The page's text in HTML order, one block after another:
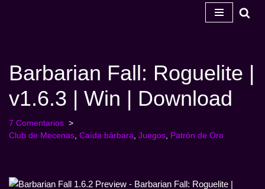
Barbarian Fall: Roguelite |
v1.6.3 | Win | Download
7 Comentarios
Club de Mecenas, Caída bárbara, Juegos, Patrón de Oro